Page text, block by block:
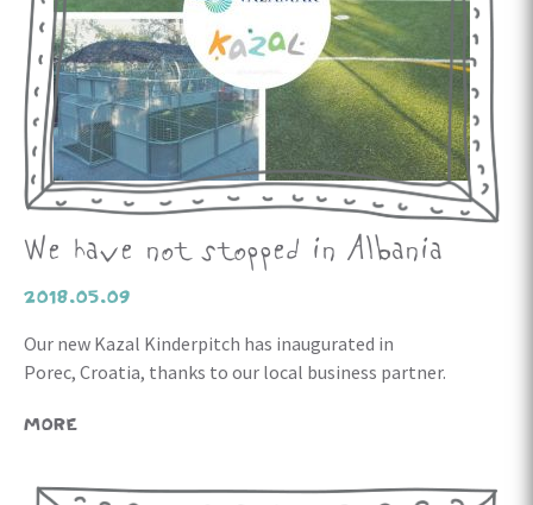
We have not stopped in Albania
2018.05.09
Our new Kazal Kinderpitch has inaugurated in
Porec, Croatia, thanks to our local business partner.
MORE